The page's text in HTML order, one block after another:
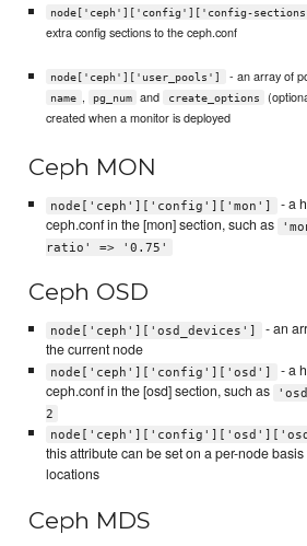
node['ceph']['config']['config-
extra config sections to the ceph.conf
node['ceph']['user_pools'] - an array of
name , pg_num and create_options
created when a monitor is deployed
Ceph MON
node['ceph']['config']['mon']
- a
ceph.conf in the [mon] section, such as
ratio' => '0.75'
Ceph OSD
node['ceph']['osd_devices']
- an
the current node
node['ceph']['config']['osd']
- a
ceph.conf in the [osd] section, such as
2
this attribute can be set on a per-node
locations
Ceph MDS